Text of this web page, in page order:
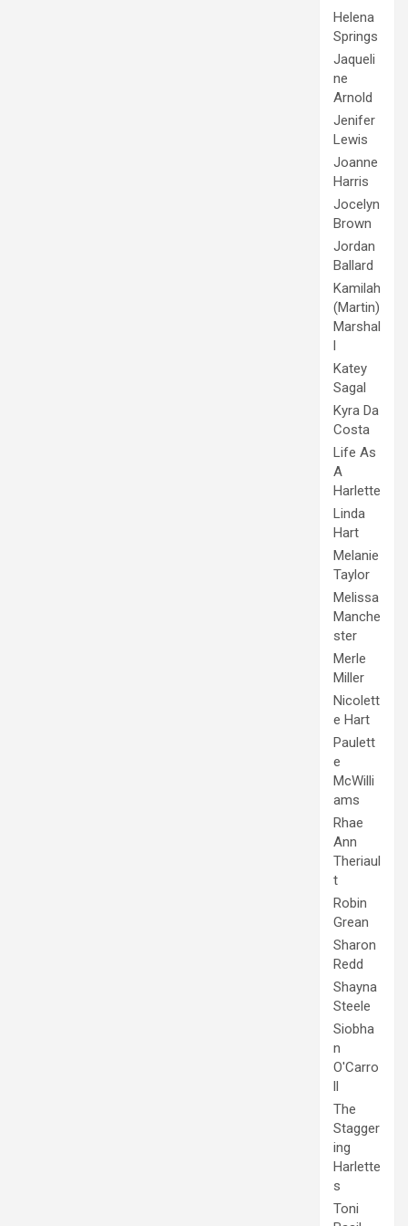
Helena
Springs
Jaqueli
ne
Arnold
Jenifer
Lewis
Joanne
Harris
Jocelyn
Brown
Jordan
Ballard
Kamilah
(Martin)
Marshal
l
Katey
Sagal
Kyra Da
Costa
Life As
A
Harlette
Linda
Hart
Melanie
Taylor
Melissa
Manche
ster
Merle
Miller
Nicolett
e Hart
Paulett
e
McWilli
ams
Rhae
Ann
Theriaul
t
Robin
Grean
Sharon
Redd
Shayna
Steele
Siobha
n
O'Carro
ll
The
Stagger
ing
Harlette
s
Toni